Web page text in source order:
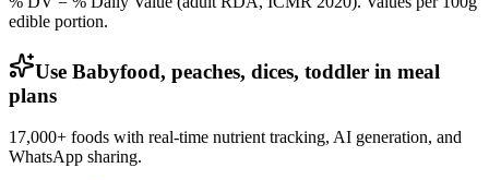
edible portion.
Use Babyfood, peaches, dices, toddler in meal
plans
17,000+ foods with real-time nutrient tracking, AI generation, and
WhatsApp sharing.